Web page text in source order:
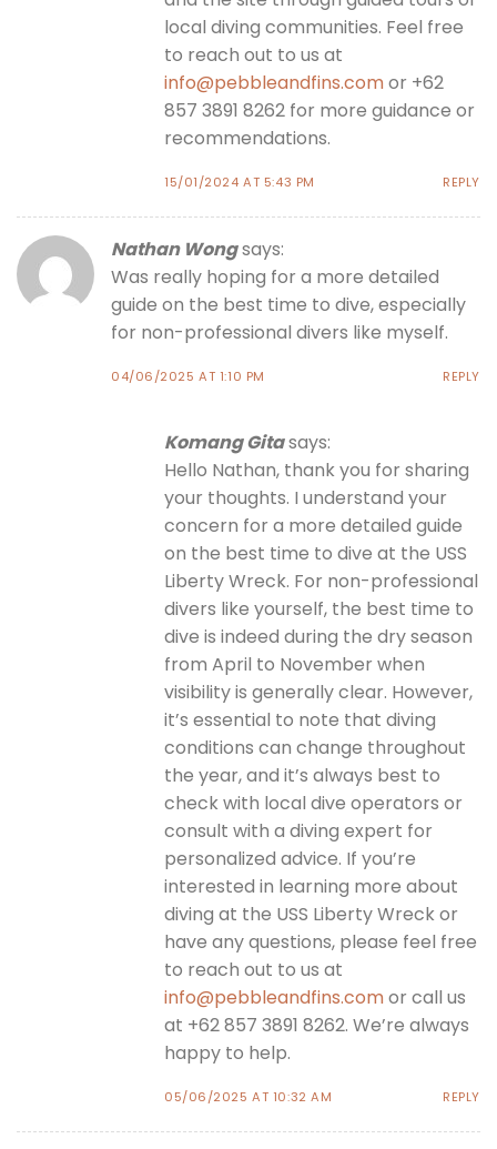
local diving communities. Feel free
to reach out to us at
info@pebbleandfins.comor +62
857 3891 8262 for more guidance or
recommendations.
15/01/2024 AT 5:43 PM REPLY
Nathan Wongsays:
Was really hoping for a more detailed
guide on the best time to dive, especially
for non-professional divers like myself.
04/06/2025 AT 1:10 PM REPLY
Komang Gitasays:
Hello Nathan, thank you for sharing
your thoughts. I understand your
concern for a more detailed guide
on the best time to dive at the USS
Liberty Wreck. For non-professional
divers like yourself, the best time to
dive is indeed during the dry season
from April to November when
visibility is generally clear. However,
it’s essential to note that diving
conditions can change throughout
the year, and it’s always best to
check with local dive operators or
consult with a diving expert for
personalized advice. If you’re
interested in learning more about
diving at the USS Liberty Wreck or
have any questions, please feel free
to reach out to us at
info@pebbleandfins.comor call us
at +62 857 3891 8262. We’re always
happy to help.
05/06/2025 AT 10:32 AM REPLY